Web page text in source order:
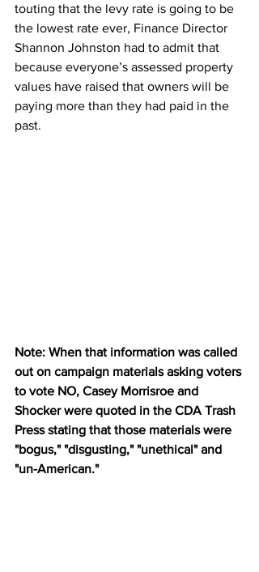
touting that the levy rate is going to be
the lowest rate ever, Finance Director
Shannon Johnston had to admit that
because everyone’s assessed property
values have raised that owners will be
paying more than they had paid in the
past.
Note: When that information was called
out on campaign materials asking voters
to vote NO, Casey Morrisroe and
Shocker were quoted in the CDA Trash
Press stating that those materials were
"bogus," "disgusting," "unethical" and
"un-American."